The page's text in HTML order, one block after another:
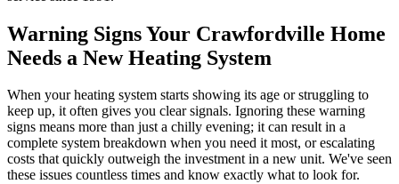
Warning Signs Your Crawfordville Home
Needs a New Heating System
When your heating system starts showing its age or struggling to
keep up, it often gives you clear signals. Ignoring these warning
signs means more than just a chilly evening; it can result in a
complete system breakdown when you need it most, or escalating
costs that quickly outweigh the investment in a new unit. We've seen
these issues countless times and know exactly what to look for.